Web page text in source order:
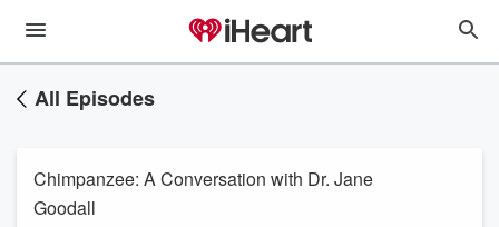
All Episodes
Chimpanzee: A Conversation with Dr. Jane
Goodall